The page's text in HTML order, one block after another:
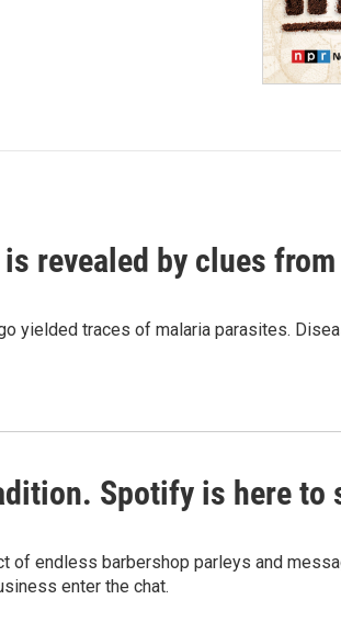
revealed by clues
yielded traces of malaria parasites.
Spotify is here to
of endless barbershop parleys and
enter the chat.